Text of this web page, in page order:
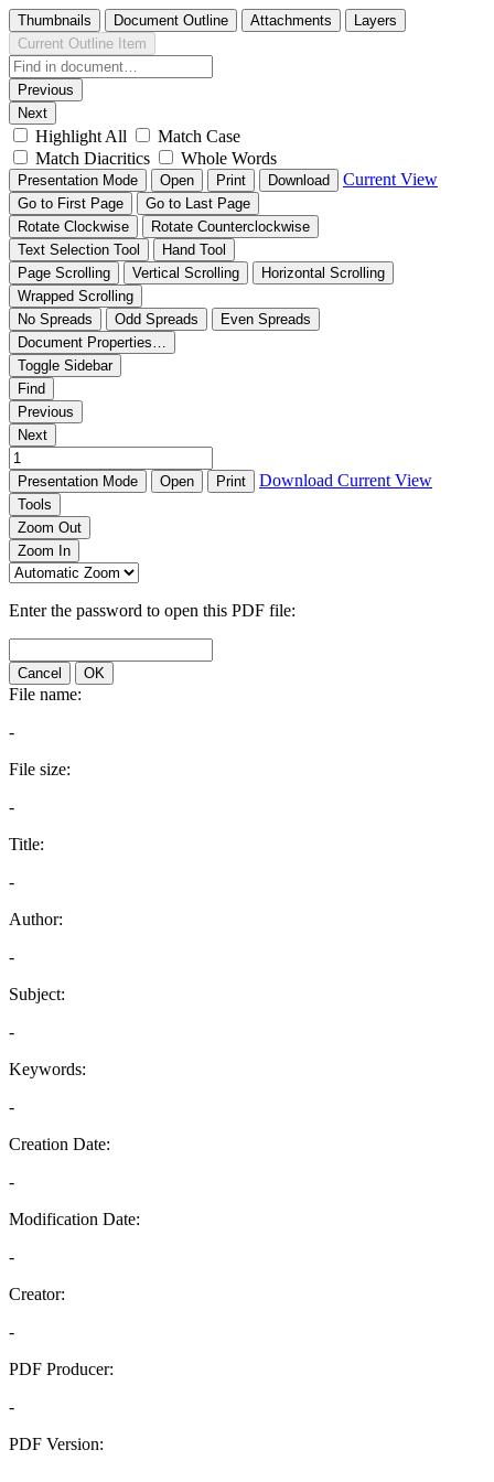
Thumbnails Document Outline Attachments
Layers
Current Outline Item
Previous
Next
Highlight All
Match Case
Match Diacritics
Whole Words
Presentation Mode Open Print Download Current View
Go to First Page
Go to Last Page
Rotate Clockwise
Rotate Counterclockwise
Text Selection Tool
Hand Tool
Page Scrolling
Vertical Scrolling
Horizontal Scrolling
Wrapped Scrolling
No Spreads
Odd Spreads
Even Spreads
Document Properties…
Toggle Sidebar
Find
Previous
Next
Presentation Mode Open Print Download Current View
Tools
Zoom Out
Zoom In
Enter the password to open this PDF file:
Cancel OK
File name:
-
File size:
-
Title:
-
Author:
-
Subject:
-
Keywords:
-
Creation Date:
-
Modification Date:
-
Creator:
-
PDF Producer:
-
PDF Version: